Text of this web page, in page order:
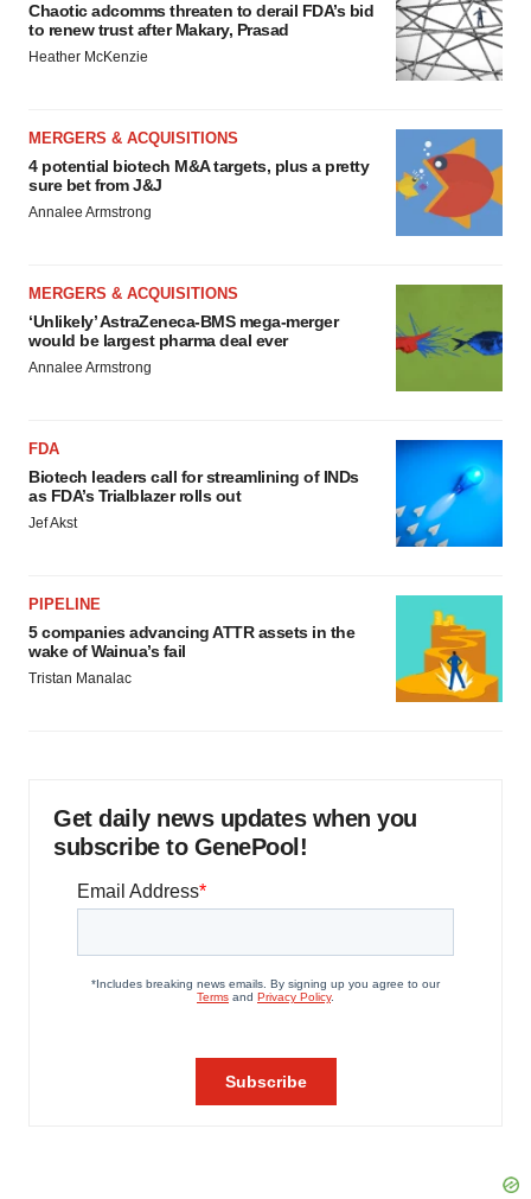
Chaotic adcomms threaten to derail FDA’s bid
to renew trust after Makary, Prasad
Heather McKenzie
MERGERS & ACQUISITIONS
4 potential biotech M&A targets, plus a pretty
sure bet from J&J
Annalee Armstrong
MERGERS & ACQUISITIONS
‘Unlikely’ AstraZeneca-BMS mega-merger
would be largest pharma deal ever
Annalee Armstrong
FDA
Biotech leaders call for streamlining of INDs
as FDA’s Trialblazer rolls out
Jef Akst
PIPELINE
5 companies advancing ATTR assets in the
wake of Wainua’s fail
Tristan Manalac
Get daily news updates when you
subscribe to GenePool!